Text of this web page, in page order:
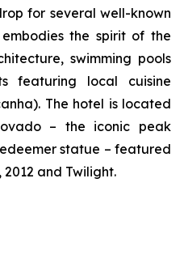
for several well-known
the spirit of the
swimming pools
featuring local cuisine
The hotel is located
– the iconic peak
statue – featured
, 2012 and Twilight.